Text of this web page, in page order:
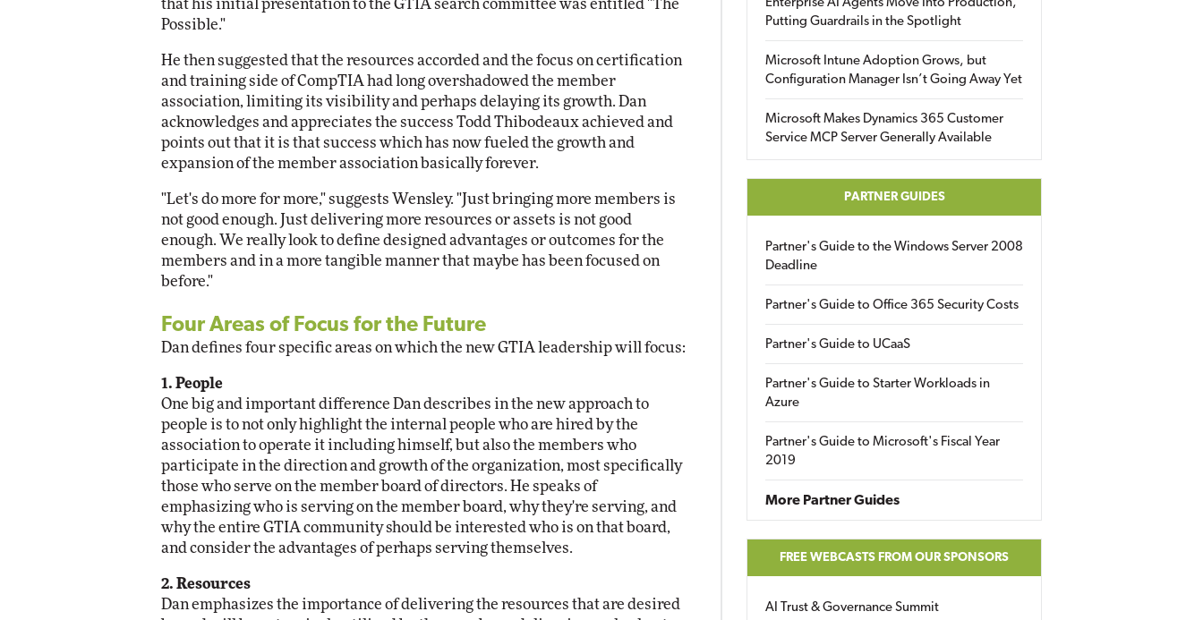
that his initial presentation to the GTIA search committee was entitled "The
Possible."
He then suggested that the resources accorded and the focus on certification
and training side of CompTIA had long overshadowed the member
association, limiting its visibility and perhaps delaying its growth. Dan
acknowledges and appreciates the success Todd Thibodeaux achieved and
points out that it is that success which has now fueled the growth and
expansion of the member association basically forever.
"Let's do more for more," suggests Wensley. "Just bringing more members is
not good enough. Just delivering more resources or assets is not good
enough. We really look to define designed advantages or outcomes for the
members and in a more tangible manner that maybe has been focused on
before."
Four Areas of Focus for the Future
Dan defines four specific areas on which the new GTIA leadership will focus:
1. People
One big and important difference Dan describes in the new approach to
people is to not only highlight the internal people who are hired by the
association to operate it including himself, but also the members who
participate in the direction and growth of the organization, most specifically
those who serve on the member board of directors. He speaks of
emphasizing who is serving on the member board, why they're serving, and
why the entire GTIA community should be interested who is on that board,
and consider the advantages of perhaps serving themselves.
2. Resources
Dan emphasizes the importance of delivering the resources that are desired
Enterprise AI Agents Move Into Production,
Putting Guardrails in the Spotlight
Microsoft Intune Adoption Grows, but
Configuration Manager Isn’t Going Away Yet
Microsoft Makes Dynamics 365 Customer
Service MCP Server Generally Available
PARTNER GUIDES
Partner's Guide to the Windows Server 2008
Deadline
Partner's Guide to Office 365 Security Costs
Partner's Guide to UCaaS
Partner's Guide to Starter Workloads in
Azure
Partner's Guide to Microsoft's Fiscal Year
2019
More Partner Guides
FREE WEBCASTS FROM OUR SPONSORS
AI Trust & Governance Summit